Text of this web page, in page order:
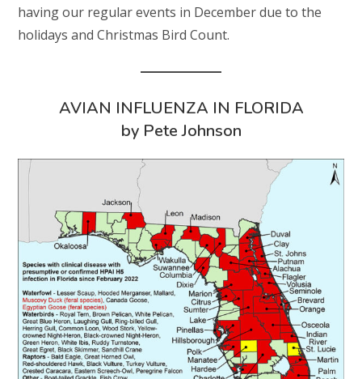
having our regular events in December due to the
holidays and Christmas Bird Count.
AVIAN INFLUENZA IN FLORIDA
by Pete Johnson